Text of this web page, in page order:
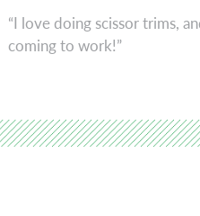
“I love doing scissor trims,
coming to work!”